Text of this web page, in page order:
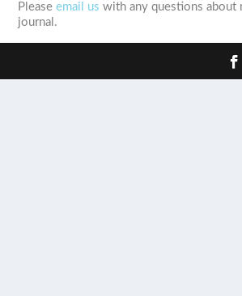
Pleaseemail us with any questions about
journal.